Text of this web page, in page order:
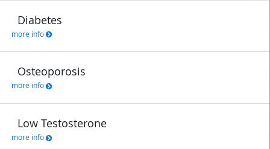
Diabetes
more info
Osteoporosis
more info
Low Testosterone
more info